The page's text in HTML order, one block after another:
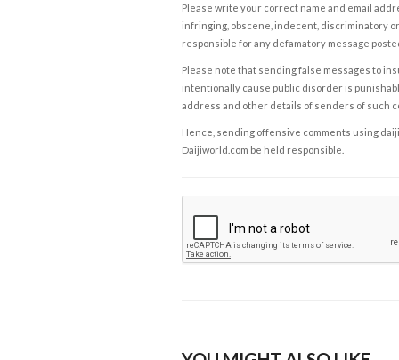
Please write your correct name and email
infringing, obscene, indecent, discriminatory
responsible for any defamatory message
Please note that sending false messages to
intentionally cause public disorder is
address and other details of senders of such
Hence, sending offensive comments using
Daijiworld.com be held responsible.